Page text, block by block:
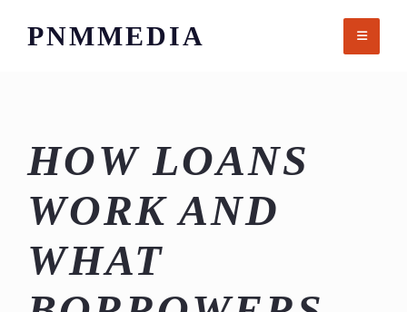
PNMMEDIA
HOW LOANS
WORK AND
WHAT